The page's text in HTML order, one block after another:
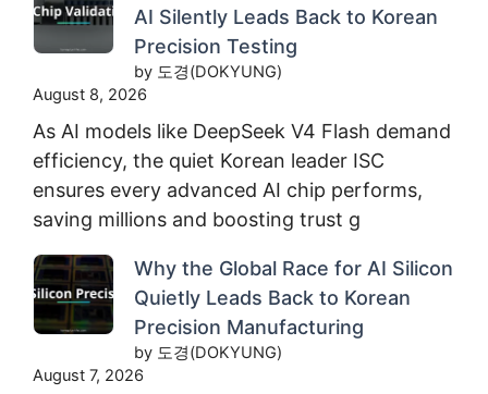
AI Silently Leads Back to Korean
Precision Testing
by 도경(DOKYUNG)
August 8, 2026
As AI models like DeepSeek V4 Flash demand
efficiency, the quiet Korean leader ISC
ensures every advanced AI chip performs,
saving millions and boosting trust g
Why the Global Race for AI Silicon
Quietly Leads Back to Korean
Precision Manufacturing
by 도경(DOKYUNG)
August 7, 2026